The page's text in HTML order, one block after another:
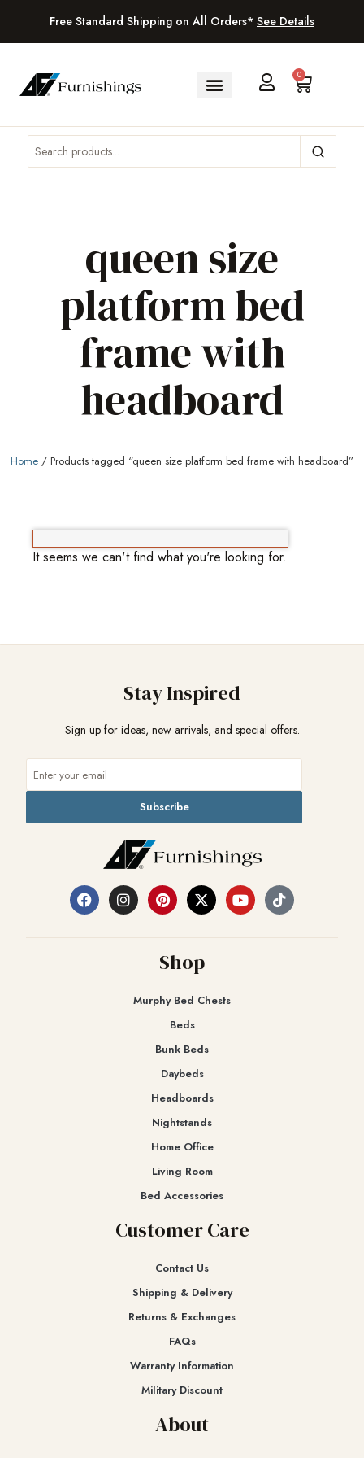
Free Standard Shipping on All Orders* See Details
0
queen size
platform bed
frame with
headboard
Home / Products tagged “queen size platform bed frame with headboard”
It seems we can't find what you're looking for.
Stay Inspired
Sign up for ideas, new arrivals, and special offers.
Subscribe
Shop
Murphy Bed Chests
Beds
Bunk Beds
Daybeds
Headboards
Nightstands
Home Office
Living Room
Bed Accessories
Customer Care
Contact Us
Shipping & Delivery
Returns & Exchanges​
FAQs
Warranty Information
Military Discount
About